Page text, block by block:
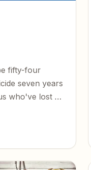
fifty-four
seven years
who've lost a